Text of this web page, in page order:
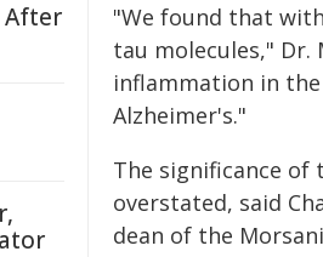
"We found that
tau molecules," Dr.
inflammation in
Alzheimer's."
The significance of
overstated, said
dean of the
After